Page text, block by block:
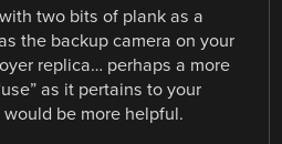
two bits of plank as a
the backup camera on your
replica… perhaps a more
as it pertains to your
be more helpful.